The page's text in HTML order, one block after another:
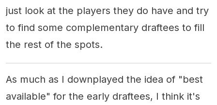
just look at the players they do have and try
to find some complementary draftees to fill
the rest of the spots.
As much as I downplayed the idea of "best
available" for the early draftees, I think it's